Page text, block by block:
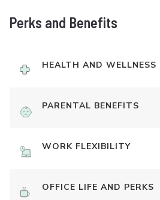
Perks and Benefits
HEALTH AND WELLNESS
PARENTAL BENEFITS
WORK FLEXIBILITY
OFFICE LIFE AND PERKS